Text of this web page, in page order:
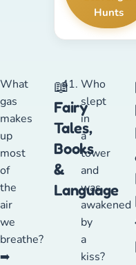
Hunts
What
gas
makes
up
most
of
the
air
we
breathe?
➡️
📖
Fairy
Tales,
Books
&
Language
Who
slept
in
a
tower
and
was
awakened
by
a
kiss?